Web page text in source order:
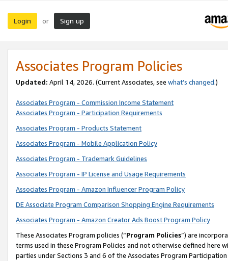
Login or Sign up
Associates Program Policies
Updated: April 14, 2026. (Current Associates, see what’s changed.)
Associates Program - Commission Income Statement
Associates Program - Participation Requirements
Associates Program - Products Statement
Associates Program - Mobile Application Policy
Associates Program - Trademark Guidelines
Associates Program - IP License and Usage Requirements
Associates Program - Amazon Influencer Program Policy
DE Associate Program Comparison Shopping Engine Requirements
Associates Program - Amazon Creator Ads Boost Program Policy
These Associates Program policies (“Program Policies”) are
terms used in these Program Policies and not otherwise defined
parties under Sections 3 and 6 of the Associates Program